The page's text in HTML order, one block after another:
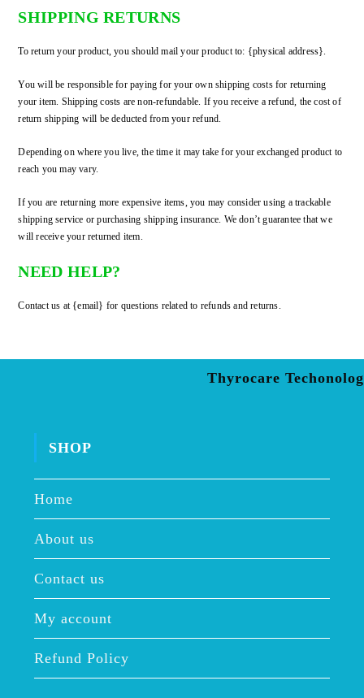
SHIPPING RETURNS
To return your product, you should mail your product to: {physical address}.
You will be responsible for paying for your own shipping costs for returning
your item. Shipping costs are non-refundable. If you receive a refund, the cost of
return shipping will be deducted from your refund.
Depending on where you live, the time it may take for your exchanged product to
reach you may vary.
If you are returning more expensive items, you may consider using a trackable
shipping service or purchasing shipping insurance. We don’t guarantee that we
will receive your returned item.
NEED HELP?
Contact us at {email} for questions related to refunds and returns.
Thyrocare
SHOP
Home
About us
Contact us
My account
Refund Policy